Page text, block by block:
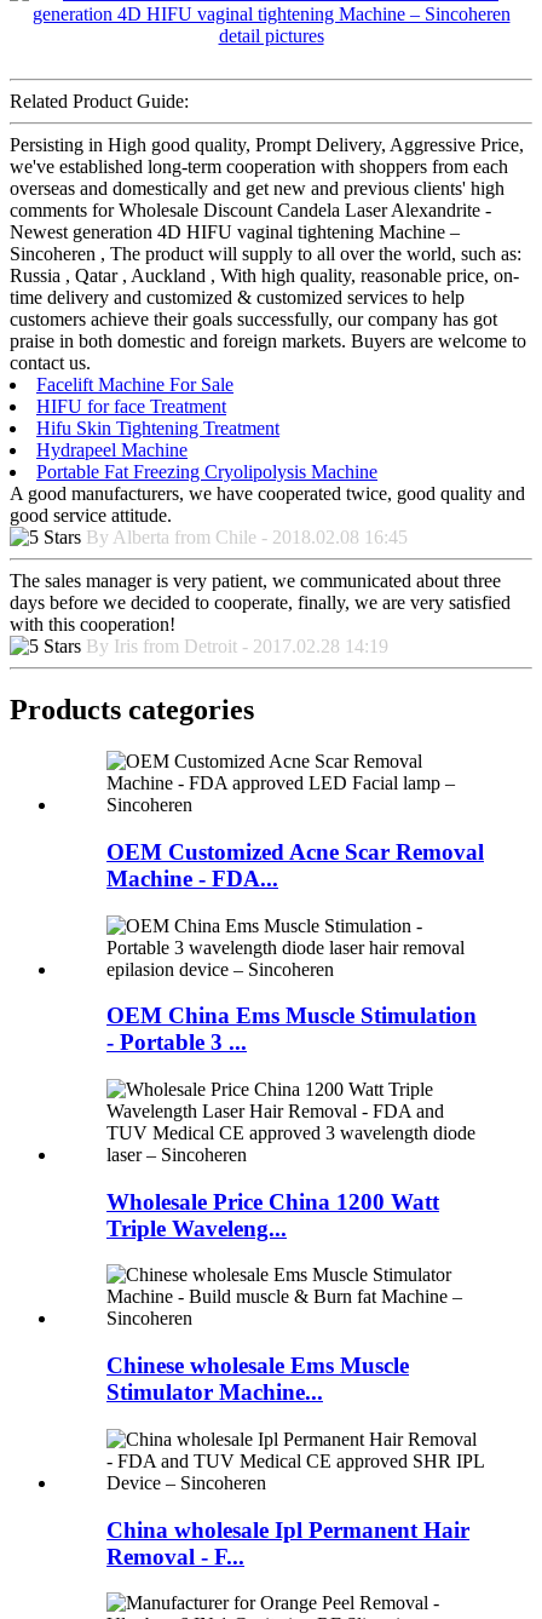
Related Product Guide:
Persisting in High good quality, Prompt Delivery, Aggressive Price,
we've established long-term cooperation with shoppers from each
overseas and domestically and get new and previous clients' high
comments for Wholesale Discount Candela Laser Alexandrite -
Newest generation 4D HIFU vaginal tightening Machine –
Sincoheren , The product will supply to all over the world, such as:
Russia , Qatar , Auckland , With high quality, reasonable price, on-
time delivery and customized & customized services to help
customers achieve their goals successfully, our company has got
praise in both domestic and foreign markets. Buyers are welcome to
contact us.
Facelift Machine For Sale
HIFU for face Treatment
Hifu Skin Tightening Treatment
Hydrapeel Machine
Portable Fat Freezing Cryolipolysis Machine
A good manufacturers, we have cooperated twice, good quality and
good service attitude.
By Alberta from Chile - 2018.02.08 16:45
The sales manager is very patient, we communicated about three
days before we decided to cooperate, finally, we are very satisfied
with this cooperation!
By Iris from Detroit - 2017.02.28 14:19
Products categories
OEM Customized Acne Scar Removal
Machine - FDA...
OEM China Ems Muscle Stimulation
- Portable 3 ...
Wholesale Price China 1200 Watt
Triple Waveleng...
Chinese wholesale Ems Muscle
Stimulator Machine...
China wholesale Ipl Permanent Hair
Removal - F...